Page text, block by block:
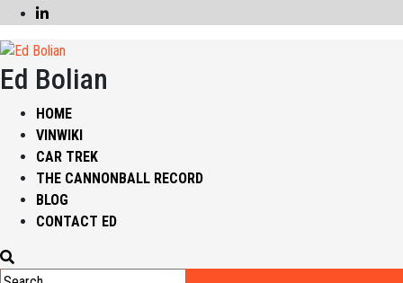
Ed Bolian
HOME
VINWIKI
CAR TREK
THE CANNONBALL RECORD
BLOG
CONTACT ED